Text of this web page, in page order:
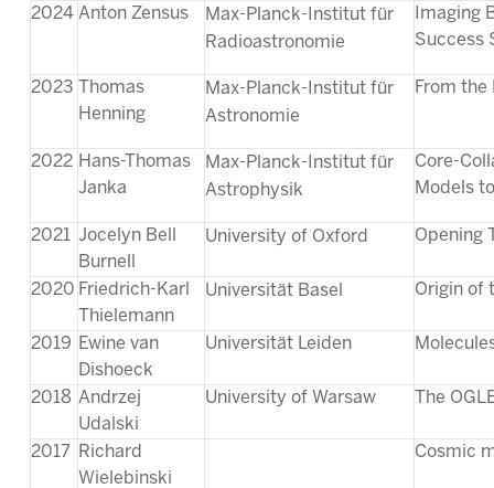
2024 Anton Zensus
Max-Planck-Institut für
Radioastronomie
Imaging
Success
2023
Thomas
Henning
Max-Planck-Institut für
Astronomie
From
2022 Hans-Thomas
Janka
Max-Planck-Institut für
Astrophysik
Core-
Models
2021 Jocelyn Bell
Burnell
University of Oxford Opening
2020 Friedrich-Karl
Thielemann
Universität Basel Origin of
2019
Ewine van
Dishoeck
Universität Leiden
2018 Andrzej
Udalski
University of Warsaw The
2017
Richard
Wielebinski
Cosmic